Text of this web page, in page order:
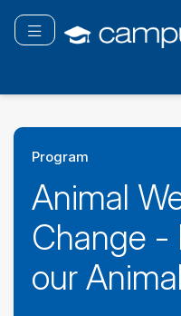
main
Toggle navigation
Program
Animal
Change -
our